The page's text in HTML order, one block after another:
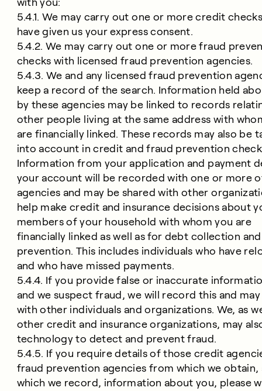
with you:
5.4.1. We may carry out one or more credit
have given us your express consent.
5.4.2. We may carry out one or more fraud
checks with licensed fraud prevention agencies.
5.4.3. We and any licensed fraud prevention
keep a record of the search. Information held
by these agencies may be linked to records
other people living at the same address with
are financially linked. These records may also be
into account in credit and fraud prevention
Information from your application and payment
your account will be recorded with one or more
agencies and may be shared with other
help make credit and insurance decisions about
members of your household with whom you are
financially linked as well as for debt collection
prevention. This includes individuals who have
and who have missed payments.
5.4.4. If you provide false or inaccurate
and we suspect fraud, we will record this and
with other individuals and organizations. We, as
other credit and insurance organizations, may
technology to detect and prevent fraud.
5.4.5. If you require details of those credit
fraud prevention agencies from which we obtain,
which we record, information about you, please